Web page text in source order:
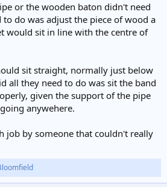
or the wooden baton didn't need
do was adjust the piece of wood a
would sit in line with the centre of
sit straight, normally just below
all they need to do was sit the band
given the support of the pipe
anywehere.
job by someone that couldn't really